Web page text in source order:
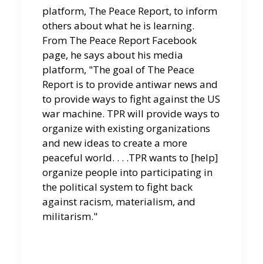
platform, The Peace Report, to inform
others about what he is learning.
From The Peace Report Facebook
page, he says about his media
platform, "The goal of The Peace
Report is to provide antiwar news and
to provide ways to fight against the US
war machine. TPR will provide ways to
organize with existing organizations
and new ideas to create a more
peaceful world. . . .TPR wants to [help]
organize people into participating in
the political system to fight back
against racism, materialism, and
militarism."